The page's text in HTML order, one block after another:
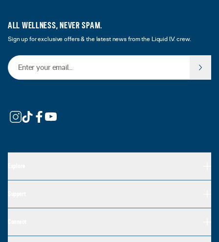
ALL WELLNESS, NEVER SPAM.
Sign up for exclusive offers & the latest news from the Liquid I.V. crew.
Email Address